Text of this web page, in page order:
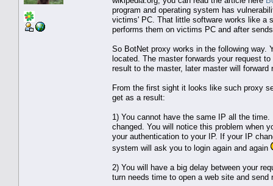
program and operating system has
victims' PC. That little software works like a
performs them on victims PC and after
So BotNet proxy works in the following way.
located. The master forwards your request
result to the master, later master will forward
From the first sight it looks like such proxy
get as a result:
1) You cannot have the same IP all the
changed. You will notice this problem when
your authentication to your IP. If your IP
system will ask you to login again and again
2) You will have a big delay between your
turn needs time to open a web site and